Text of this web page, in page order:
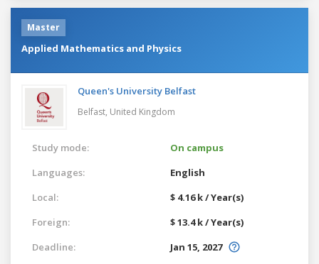
Master
Applied Mathematics and Physics
Queen's University Belfast
Belfast, United Kingdom
Study mode:
On campus
Languages:
English
Local:
$ 4.16 k / Year(s)
Foreign:
$ 13.4 k / Year(s)
Deadline:
Jan 15, 2027